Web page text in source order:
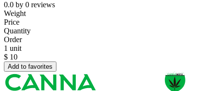
0.0 by 0 reviews
Weight
Price
Quantity
Order
1 unit
$ 10
Add to favorites